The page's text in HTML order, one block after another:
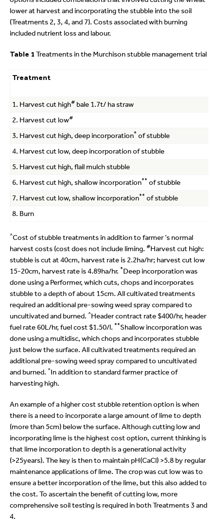
lower at harvest and incorporating the stubble into the soil
(Treatments 2, 3, 4, and 7). Costs associated with burning
included nutrient loss and labour.
Table 1 Treatments in the Murchison stubble management trial
Treatment
1. Harvest cut high# bale 1.7t/ ha straw
2. Harvest cut low#
3. Harvest cut high, deep incorporation* of stubble
4. Harvest cut low, deep incorporation of stubble
5. Harvest cut high, flail mulch stubble
6. Harvest cut high, shallow incorporation** of stubble
7. Harvest cut low, shallow incorporation** of stubble
8. Burn
^Cost of stubble treatments in addition to farmer ’s normal
harvest costs (cost does not include liming. #Harvest cut high:
stubble is cut at 40cm, harvest rate is 2.2ha/hr; harvest cut low
15-20cm, harvest rate is 4.89ha/hr. *Deep incorporation was
done using a Performer, which cuts, chops and incorporates
stubble to a depth of about 15cm. All cultivated treatments
required an additional pre-sowing weed spray compared to
uncultivated and burned. ^Header contract rate $400/hr, header
fuel rate 60L/hr, fuel cost $1.50/l. **Shallow incorporation was
done using a multidisc, which chops and incorporates stubble
just below the surface. All cultivated treatments required an
additional pre-sowing weed spray compared to uncultivated
and burned. ^In addition to standard farmer practice of
harvesting high.
An example of a higher cost stubble retention option is when
there is a need to incorporate a large amount of lime to depth
(more than 5cm) below the surface. Although cutting low and
incorporating lime is the highest cost option, current thinking is
that lime incorporation to depth is a generational activity
(>25years). The key is then to maintain pH(CaCl) >5.8 by regular
maintenance applications of lime. The crop was cut low was to
ensure a better incorporation of the lime, but this also added to
the cost. To ascertain the benefit of cutting low, more
comprehensive soil testing is required in both Treatments 3 and
4.